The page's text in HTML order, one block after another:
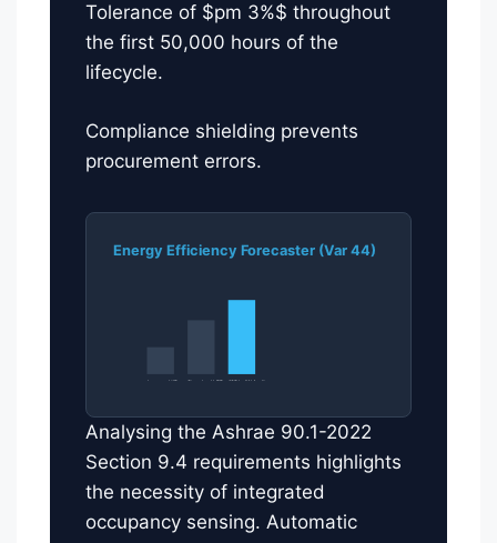
Tolerance of $pm 3%$ throughout
the first 50,000 hours of the
lifecycle.
Compliance shielding prevents
procurement errors.
Energy Efficiency Forecaster (Var 44)
Legacy HID Standard LED 185 lm/W Audit
Analysing the Ashrae 90.1-2022
Section 9.4 requirements highlights
the necessity of integrated
occupancy sensing. Automatic